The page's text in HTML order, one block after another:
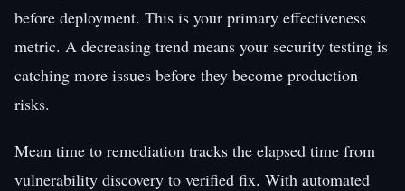
before deployment. This is your primary effectiveness
metric. A decreasing trend means your security testing is
catching more issues before they become production
risks.
Mean time to remediation tracks the elapsed time from
vulnerability discovery to verified fix. With automated